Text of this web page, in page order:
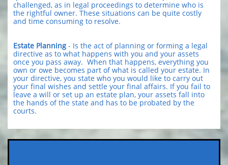
challenged, as in legal proceedings to determine who is
the rightful owner. These situations can be quite costly
and time consuming to resolve.
Estate Planning - Is the act of planning or forming a legal
directive as to what happens with you and your assets
once you pass away. When that happens, everything you
own or owe becomes part of what is called your estate. In
your directive, you state who you would like to carry out
your final wishes and settle your final affairs. If you fail to
leave a will or set up an estate plan, your assets fall into
the hands of the state and has to be probated by the
courts.